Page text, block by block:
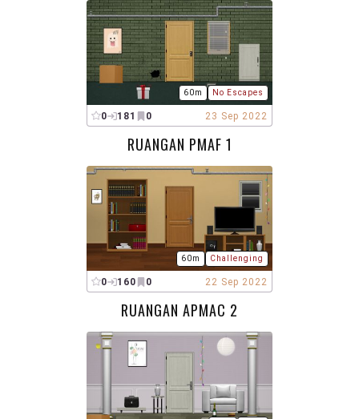
60m No Escapes
0 181 0 23 Sep 2022
RUANGAN PMAF 1
60m Challenging
0 160 0 22 Sep 2022
RUANGAN APMAC 2